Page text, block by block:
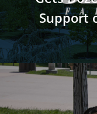
Support